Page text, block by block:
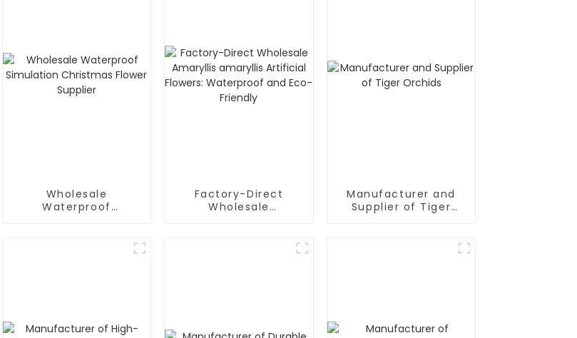
Wholesale
Waterproof
Factory-Direct
Wholesale
Waterproof and Eco-
Manufacturer and
Supplier of Tiger